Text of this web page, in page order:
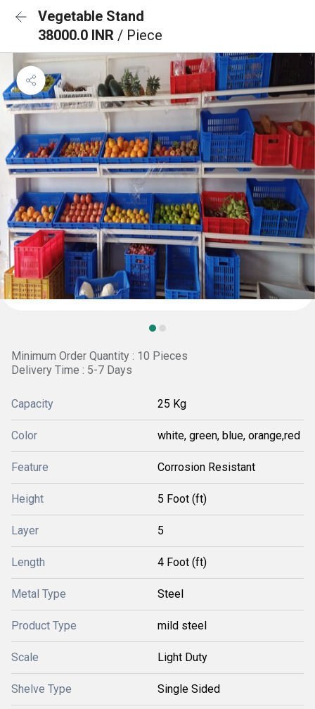
Vegetable Stand
38000.0 INR / Piece
Minimum Order Quantity : 10 Pieces
Delivery Time : 5-7 Days
Capacity 25 Kg
Color white, green, blue, orange,red
Feature Corrosion Resistant
Height 5 Foot (ft)
Layer 5
Length 4 Foot (ft)
Metal Type Steel
Product Type mild steel
Scale Light Duty
Shelve Type Single Sided